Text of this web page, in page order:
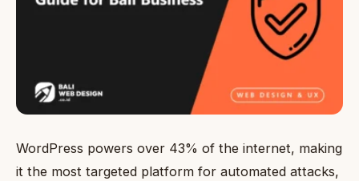
WordPress powers over 43% of the internet, making
it the most targeted platform for automated attacks,